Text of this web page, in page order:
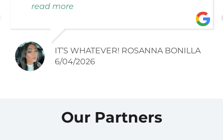
through the whole process. 10 out of 10. All
people. Thank you for all the help you
have done.
read more
IT’S WHATEVER! ROSANNA BONILLA
6/04/2026
Our Partners